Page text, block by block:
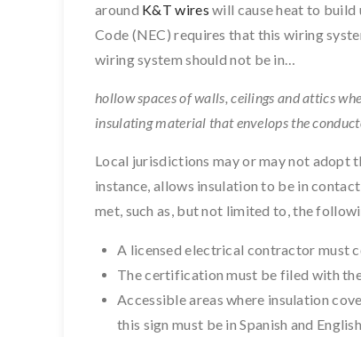
around K&T wires will cause heat to build
Code (NEC) requires that this wiring
wiring system should not be in…
hollow spaces of walls, ceilings and attics
insulating material that envelops the
Local jurisdictions may or may not adopt
instance, allows insulation to be in
met, such as, but not limited to, the
A licensed electrical contractor must
The certification must be filed with
Accessible areas where insulation
this sign must be in Spanish and